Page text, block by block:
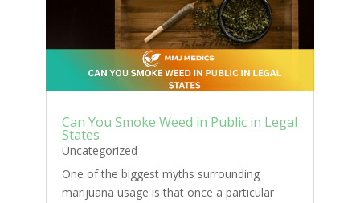
Can You Smoke Weed in Public in Legal
States
Uncategorized
One of the biggest myths surrounding
marijuana usage is that once a particular